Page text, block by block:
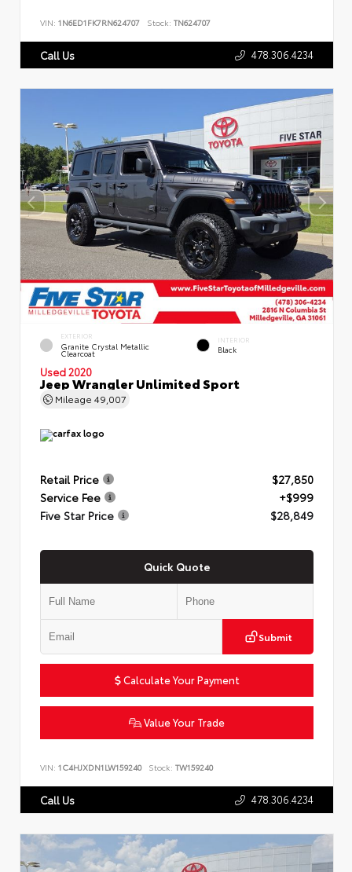
VIN: 1N6ED1FK7RN624707 Stock: TN624707
Call Us 478.306.4234
EXTERIOR
Granite Crystal Metallic
Clearcoat
INTERIOR
Black
Used 2020
Jeep Wrangler Unlimited Sport
Mileage 49,007
Retail Price
$27,850
Service Fee
+$999
Five Star Price
$28,849
Quick Quote
Submit
Calculate Your Payment
Value Your Trade
VIN: 1C4HJXDN1LW159240 Stock: TW159240
Call Us 478.306.4234